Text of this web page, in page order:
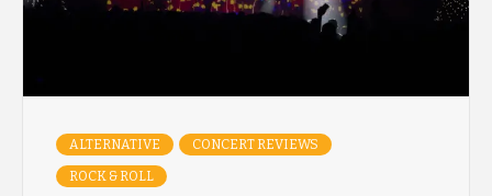
ALTERNATIVE CONCERT REVIEWS
ROCK & ROLL